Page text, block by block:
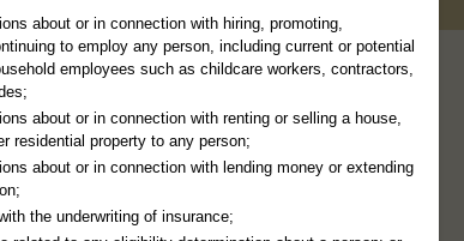
to
For more
about or in connection with hiring, promoting,
to employ any person, including current or potential
employees such as childcare workers, contractors,
about or in connection with renting or selling a house,
residential property to any person;
about or in connection with lending money or extending
the underwriting of insurance;